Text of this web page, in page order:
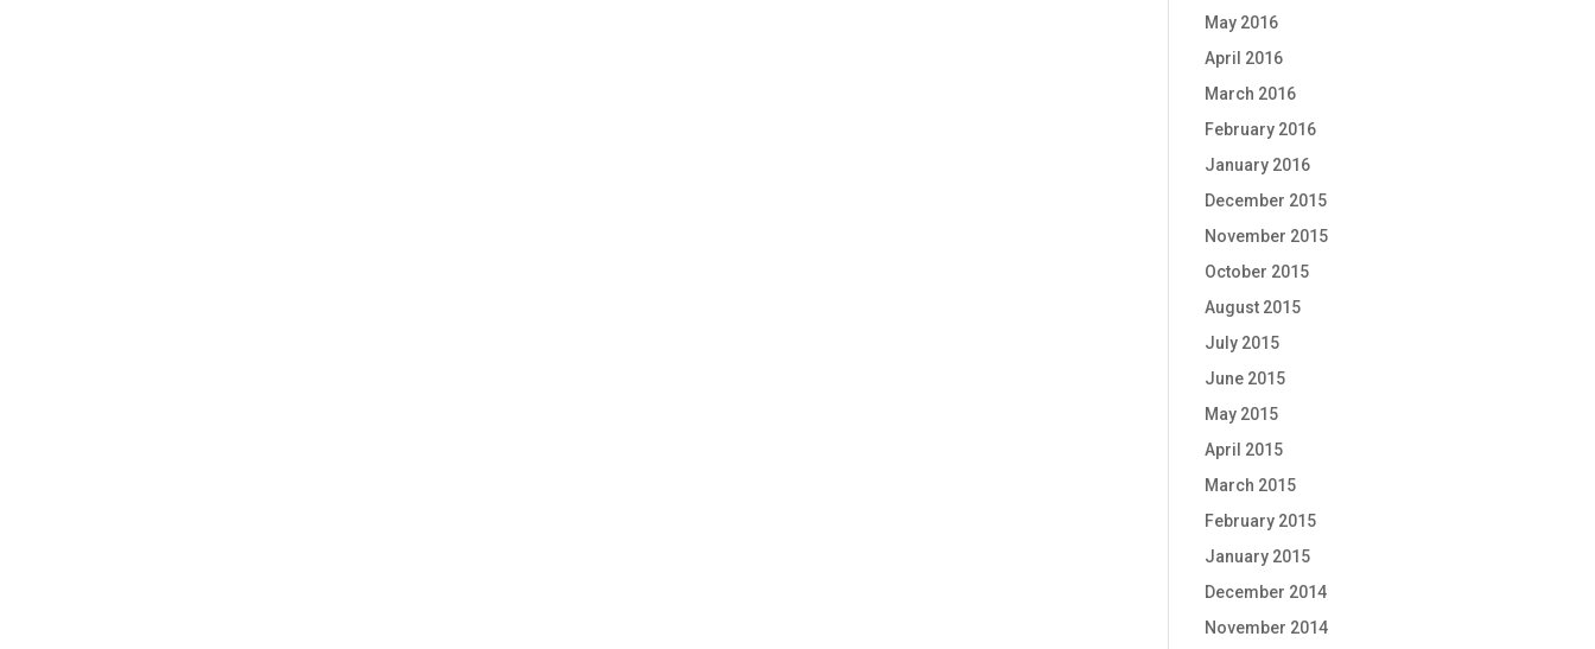
May 2016
April 2016
March 2016
February 2016
January 2016
December 2015
November 2015
October 2015
August 2015
July 2015
June 2015
May 2015
April 2015
March 2015
February 2015
January 2015
December 2014
November 2014